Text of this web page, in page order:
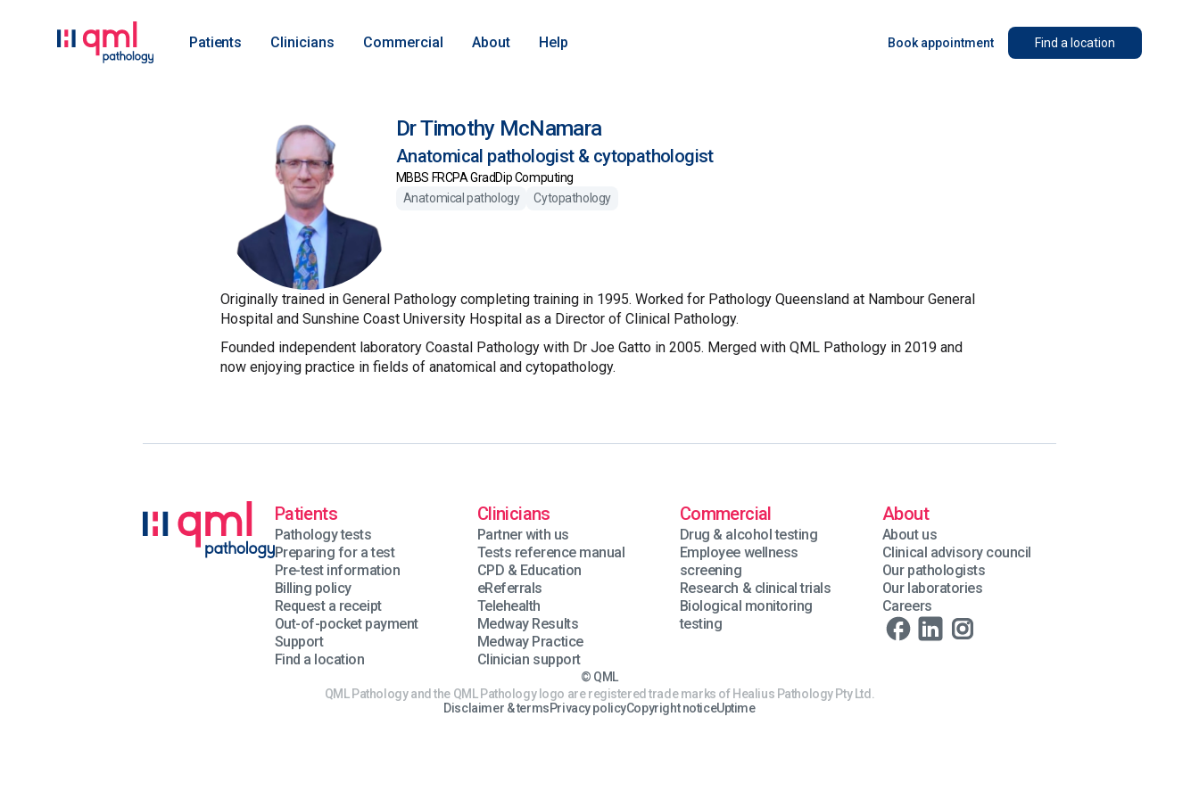
Patients Clinicians Commercial About Help Book appointment Find a location
Dr Timothy McNamara
Anatomical pathologist & cytopathologist
MBBS FRCPA GradDip Computing
Anatomical pathology
Cytopathology
Originally trained in General Pathology completing training in 1995. Worked for Pathology Queensland at Nambour General
Hospital and Sunshine Coast University Hospital as a Director of Clinical Pathology.
Founded independent laboratory Coastal Pathology with Dr Joe Gatto in 2005. Merged with QML Pathology in 2019 and
now enjoying practice in fields of anatomical and cytopathology.
Patients
Pathology tests
Preparing for a test
Pre-test information
Billing policy
Request a receipt
Out-of-pocket payment
Support
Find a location
Clinicians
Partner with us
Tests reference manual
CPD & Education
eReferrals
Telehealth
Medway Results
Medway Practice
Clinician support
Commercial
Drug & alcohol testing
Employee wellness
screening
Research & clinical trials
Biological monitoring
testing
About
About us
Clinical advisory council
Our pathologists
Our laboratories
Careers
© QML
QML Pathology and the QML Pathology logo are registered trade marks of Healius Pathology Pty Ltd.
Disclaimer & termsPrivacy policyCopyright noticeUptime